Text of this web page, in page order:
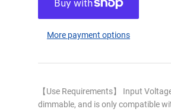
More payment options
【Use Requirements】 Input
dimmable, and is only compatible